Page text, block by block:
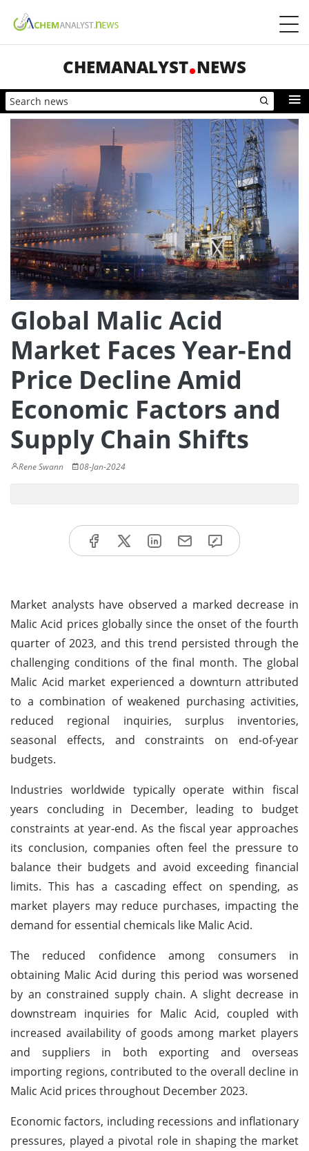
CHEMANALYST NEWS
Global Malic Acid
Market Faces Year-End
Price Decline Amid
Economic Factors and
Supply Chain Shifts
Rene Swann 08-Jan-2024
Market analysts have observed a marked decrease in
Malic Acid prices globally since the onset of the fourth
quarter of 2023, and this trend persisted through the
challenging conditions of the final month. The global
Malic Acid market experienced a downturn attributed
to a combination of weakened purchasing activities,
reduced regional inquiries, surplus inventories,
seasonal effects, and constraints on end-of-year
budgets.
Industries worldwide typically operate within fiscal
years concluding in December, leading to budget
constraints at year-end. As the fiscal year approaches
its conclusion, companies often feel the pressure to
balance their budgets and avoid exceeding financial
limits. This has a cascading effect on spending, as
market players may reduce purchases, impacting the
demand for essential chemicals like Malic Acid.
The reduced confidence among consumers in
obtaining Malic Acid during this period was worsened
by an constrained supply chain. A slight decrease in
downstream inquiries for Malic Acid, coupled with
increased availability of goods among market players
and suppliers in both exporting and overseas
importing regions, contributed to the overall decline in
Malic Acid prices throughout December 2023.
Economic factors, including recessions and inflationary
pressures, played a pivotal role in shaping the market